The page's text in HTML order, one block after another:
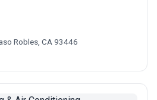
Robles, CA 93446